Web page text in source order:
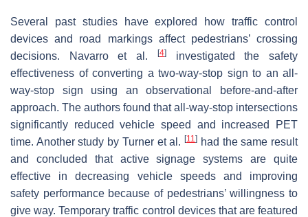
Several past studies have explored how traffic control
devices and road markings affect pedestrians’ crossing
decisions. Navarro et al.
[4]investigated the safety
effectiveness of converting a two-way-stop sign to an all-
way-stop sign using an observational before-and-after
approach. The authors found that all-way-stop intersections
significantly reduced vehicle speed and increased PET
time. Another study by Turner et al.[11] had the same result
and concluded that active signage systems are quite
effective in decreasing vehicle speeds and improving
safety performance because of pedestrians’ willingness to
give way. Temporary traffic control devices that are featured